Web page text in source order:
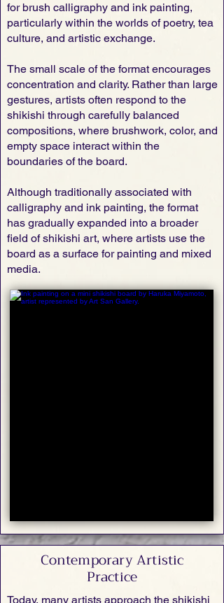
for brush calligraphy and ink painting,
particularly within the worlds of poetry, tea
culture, and artistic exchange.
The small scale of the format encourages
concentration and clarity. Rather than large
gestures, artists often respond to the
shikishi through carefully balanced
compositions, where brushwork, color, and
empty space interact within the
boundaries of the board.
Although traditionally associated with
calligraphy and ink painting, the format
has gradually expanded into a broader
field of shikishi art, where artists use the
board as a surface for painting and mixed
media.
Contemporary Artistic
Practice
Today, many artists approach the shikishi